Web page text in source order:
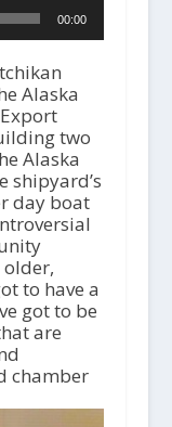
00:00
Alaska
two
Alaska
shipyard’s
day boat
to have a
got to be
are
chamber